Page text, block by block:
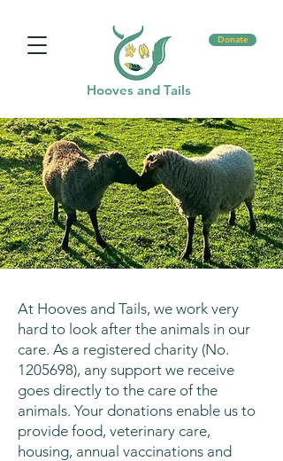
Donate
Hooves and Tails
At Hooves and Tails, we work very
hard to look after the animals in our
care. As a registered charity (No.
1205698), any support we receive
goes directly to the care of the
animals. Your donations enable us to
provide food, veterinary care,
housing, annual vaccinations and